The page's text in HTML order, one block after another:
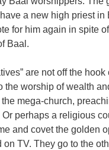
a new high priest in
for him again in spite
Baal.
are not off the hook
the worship of wealth
mega-church,
Or perhaps a religious
and covet the golden
on TV. They go to the